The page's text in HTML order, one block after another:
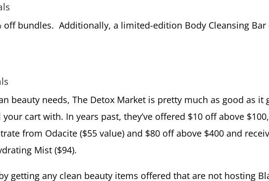
off bundles. Additionally, a limited-edition Body Cleansing Bar
beauty needs, The Detox Market is pretty much as good as it
cart with. In years past, they’ve offered $10 off above
from Odacite ($55 value) and $80 off above $400 and
Mist ($94).
getting any clean beauty items offered that are not hosting